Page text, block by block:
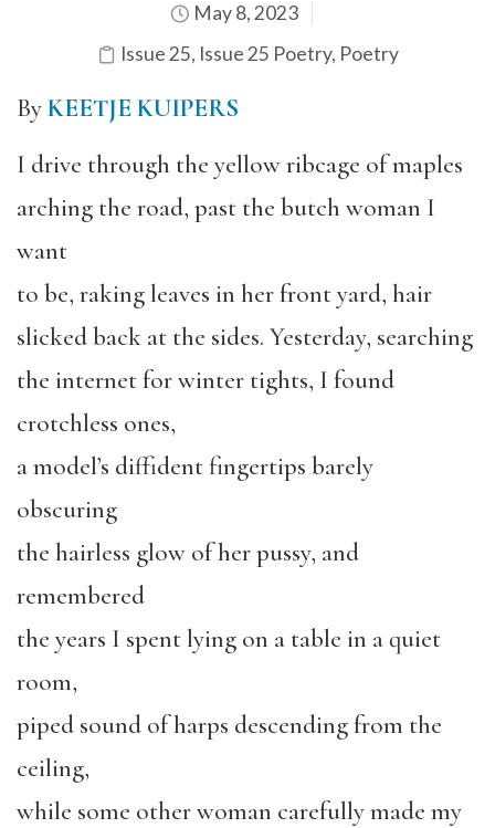
May 8, 2023
Issue 25, Issue 25 Poetry, Poetry
ByKEETJE KUIPERS
I drive through the yellow ribcage of maples
arching the road, past the butch woman I
want
to be, raking leaves in her front yard, hair
slicked back at the sides. Yesterday, searching
the internet for winter tights, I found
crotchless ones,
a model’s diffident fingertips barely
obscuring
the hairless glow of her pussy, and
remembered
the years I spent lying on a table in a quiet
room,
piped sound of harps descending from the
ceiling,
while some other woman carefully made my